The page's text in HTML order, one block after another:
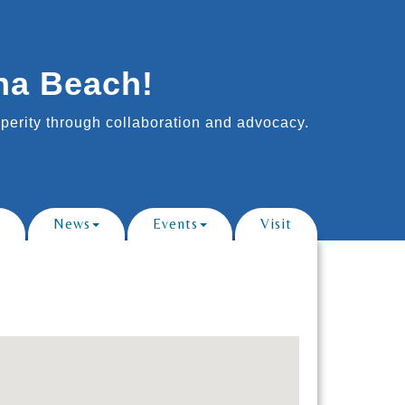
Beach!
through collaboration and advocacy.
News Events Visit